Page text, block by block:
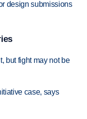
design submissions
but fight may not be
case, says